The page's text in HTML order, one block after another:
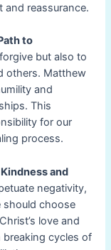
reassurance.
to
but also to
others. Matthew
and
This
for our
process.
and
negativity,
should choose
love and
breaking cycles of